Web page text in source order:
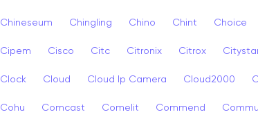
Chineseum Chingling Chino Chint Choice
Cipem Cisco Citc Citronix Citrox
Clock Cloud Cloud Ip Camera Cloud2000
Cohu Comcast Comelit Commend